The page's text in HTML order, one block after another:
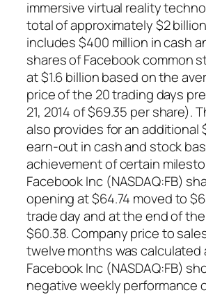
immersive virtual reality
total of approximately $2
includes $400 million in cash
shares of Facebook common
at $1.6 billion based on the
price of the 20 trading days
21, 2014 of $69.35 per share).
also provides for an additional
earn-out in cash and stock
achievement of certain
Facebook Inc (NASDAQ:FB)
opening at $64.74 moved to
trade day and at the end of
$60.38. Company price to
twelve months was calculated
Facebook Inc (NASDAQ:FB)
negative weekly performance